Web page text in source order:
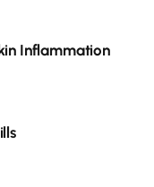
Inflammation